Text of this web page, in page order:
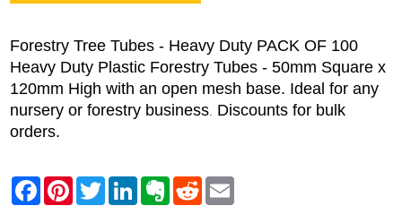
Forestry Tree Tubes - Heavy Duty PACK OF 100
Heavy Duty Plastic Forestry Tubes - 50mm Square x
120mm High with an open mesh base. Ideal for any
nursery or forestry business Discounts for bulk
orders.